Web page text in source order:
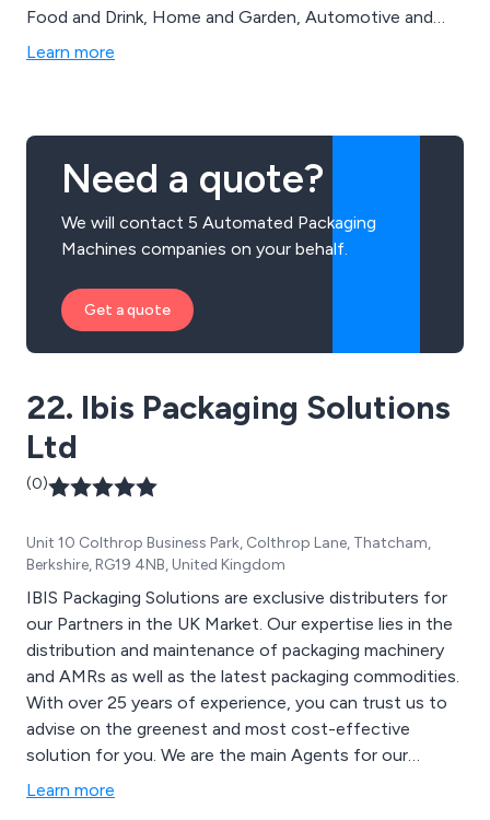
Food and Drink, Home and Garden, Automotive and
Household, E-liquid and CBD markets and industries for
production facilities worldwide. Our packaging
machines are ideal for start-up companies and small
businesses through to medium production facilities
and large packaging lines.
Learn more
Need a quote?
We will contact 5 Automated Packaging
Machines companies on your behalf.
Get a quote
22. Ibis Packaging Solutions
Ltd
(0)
Unit 10 Colthrop Business Park, Colthrop Lane, Thatcham,
Berkshire, RG19 4NB, United Kingdom
IBIS Packaging Solutions are exclusive distributers for
our Partners in the UK Market. Our expertise lies in the
distribution and maintenance of packaging machinery
and AMRs as well as the latest packaging commodities.
With over 25 years of experience, you can trust us to
advise on the greenest and most cost-effective
solution for you. We are the main Agents for our
fastest-growing Product, 33 and 64 layer Hitec
Learn more